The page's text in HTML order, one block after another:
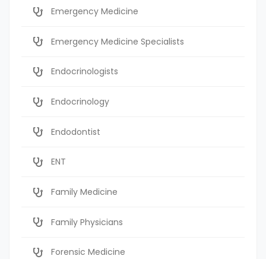
Emergency Medicine
Emergency Medicine Specialists
Endocrinologists
Endocrinology
Endodontist
ENT
Family Medicine
Family Physicians
Forensic Medicine